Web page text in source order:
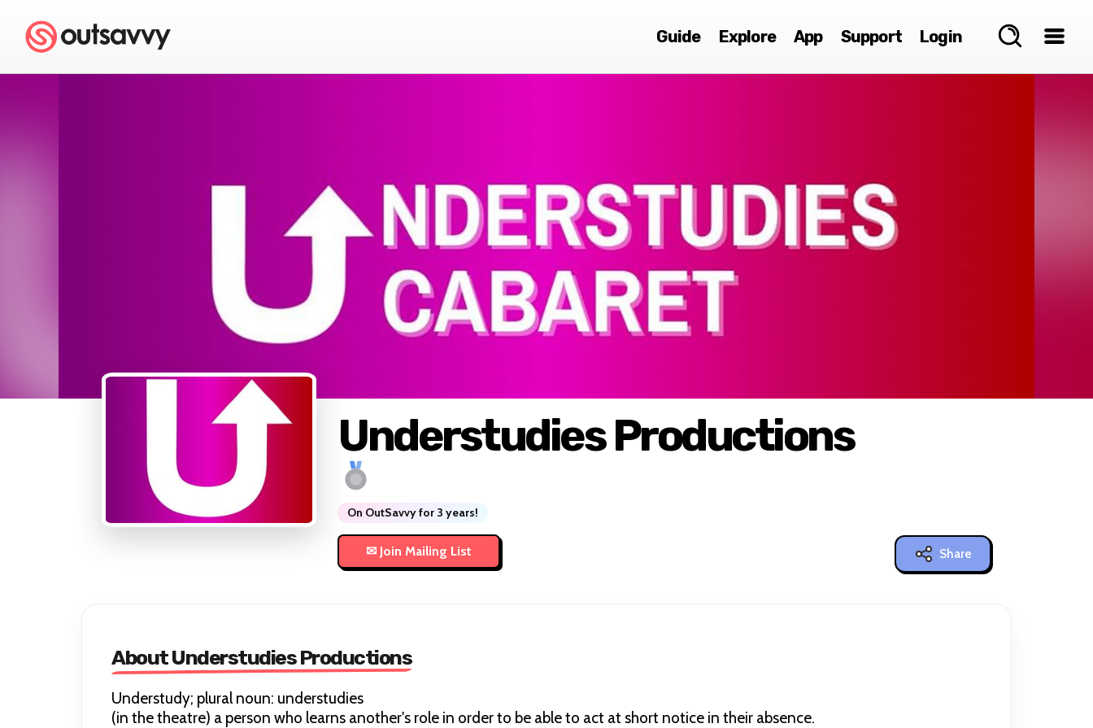
Guide Explore App Support Login
Understudies Productions
On OutSavvy for 3 years!
Share
About Understudies Productions
Understudy; plural noun: understudies
(in the theatre) a person who learns another's role in order to be able to act at short notice in their absence.